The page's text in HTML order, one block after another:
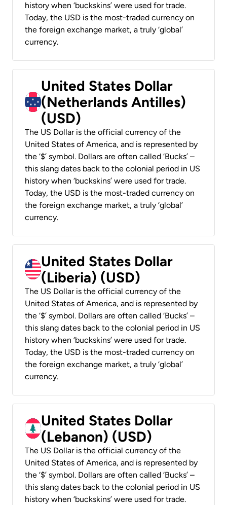
history when ‘buckskins’ were used for trade.
Today, the USD is the most-traded currency on
the foreign exchange market, a truly ‘global’
currency.
United States Dollar
(Netherlands Antilles)
(USD)
The US Dollar is the official currency of the
United States of America, and is represented by
the ‘$’ symbol. Dollars are often called ‘Bucks’ –
this slang dates back to the colonial period in US
history when ‘buckskins’ were used for trade.
Today, the USD is the most-traded currency on
the foreign exchange market, a truly ‘global’
currency.
United States Dollar
(Liberia) (USD)
The US Dollar is the official currency of the
United States of America, and is represented by
the ‘$’ symbol. Dollars are often called ‘Bucks’ –
this slang dates back to the colonial period in US
history when ‘buckskins’ were used for trade.
Today, the USD is the most-traded currency on
the foreign exchange market, a truly ‘global’
currency.
United States Dollar
(Lebanon) (USD)
The US Dollar is the official currency of the
United States of America, and is represented by
the ‘$’ symbol. Dollars are often called ‘Bucks’ –
this slang dates back to the colonial period in US
history when ‘buckskins’ were used for trade.